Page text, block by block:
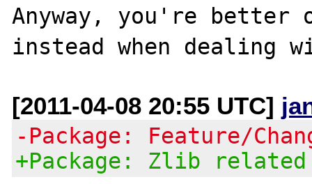
Anyway, you're better
[2011-04-08 20:55 UTC]
-Package: Feature/
+Package: Zlib related